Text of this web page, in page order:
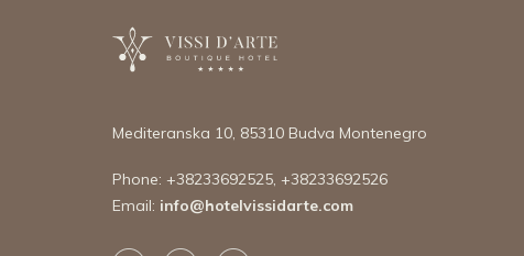
Mediteranska 10, 85310 Budva Montenegro
Phone: +38233692525, +38233692526
Email: info@hotelvissidarte.com